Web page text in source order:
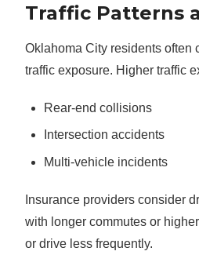
Traffic Patterns
Oklahoma City residents often
traffic exposure. Higher traffic
Rear-end collisions
Intersection accidents
Multi-vehicle incidents
Insurance providers consider
with longer commutes or
or drive less frequently.